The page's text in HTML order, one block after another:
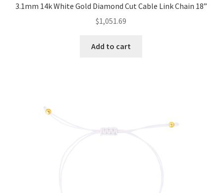
3.1mm 14k White Gold Diamond Cut Cable Link Chain 18”
$1,051.69
Add to cart